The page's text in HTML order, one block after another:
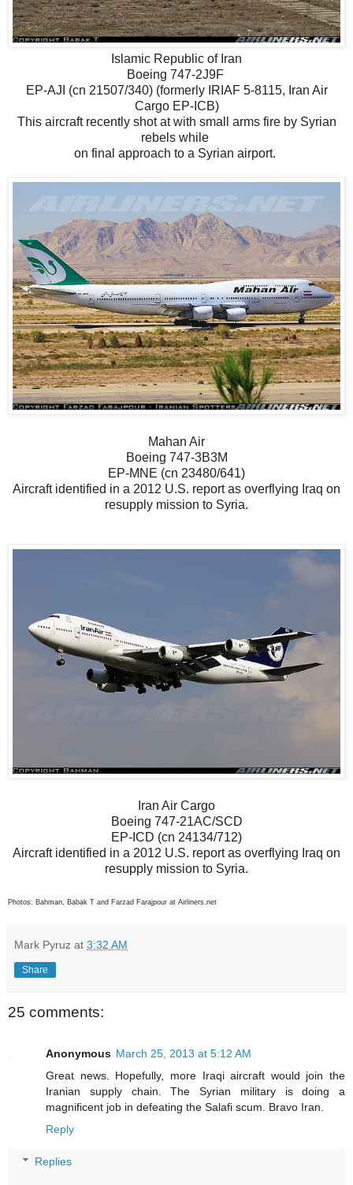
Islamic Republic of Iran
Boeing 747-2J9F
EP-AJI (cn 21507/340) (formerly IRIAF 5-8115, Iran Air
Cargo EP-ICB)
This aircraft recently shot at with small arms fire by Syrian
rebels while
on final approach to a Syrian airport.
Mahan Air
Boeing 747-3B3M
EP-MNE (cn 23480/641)
Aircraft identified in a 2012 U.S. report as overflying Iraq on
resupply mission to Syria.
Iran Air Cargo
Boeing 747-21AC/SCD
EP-ICD (cn 24134/712)
Aircraft identified in a 2012 U.S. report as overflying Iraq on
resupply mission to Syria.
Photos: Bahman, Babak T and Farzad Farajpour at Airliners.net
Mark Pyruz at 3:32 AM
Share
25 comments:
Anonymous March 25, 2013 at 5:12 AM
Great news. Hopefully, more Iraqi aircraft would join the
Iranian supply chain. The Syrian military is doing a
magnificent job in defeating the Salafi scum. Bravo Iran.
Reply
Replies